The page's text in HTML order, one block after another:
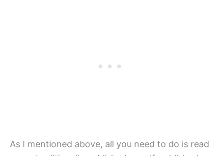
As I mentioned above, all you need to do is read